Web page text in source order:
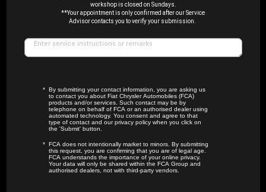
workshop is closed on Sundays.
**Your appointment is only confirmed after our Service
Advisor contacts you to verify your submission.
By submitting your contact information, you are asking us
to contact you about Fiat Chrysler Automobiles (FCA)
products and/or services. Such contact may be by
telephone on behalf of FCA or an authorised dealer using
automated technology. You consent and agree to that
type of contact and our privacy policy when you click on
the 'Submit' button.
FCA does not intentionally market to minors. By submitting
this request, you are confirming that you are of legal age.
FCA understands the importance of your online privacy.
Your data will only be shared within the FCA Group and
authorised dealers, not with third-party vendors.